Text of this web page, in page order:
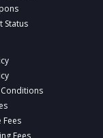
Status
Fees
Fees